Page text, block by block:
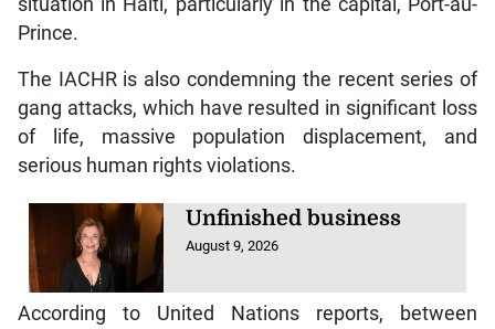
Prince.
The IACHR is also condemning the recent series of
gang attacks, which have resulted in significant loss
of life, massive population displacement, and
serious human rights violations.
Unfinished business
August 9, 2026
According to United Nations reports, between